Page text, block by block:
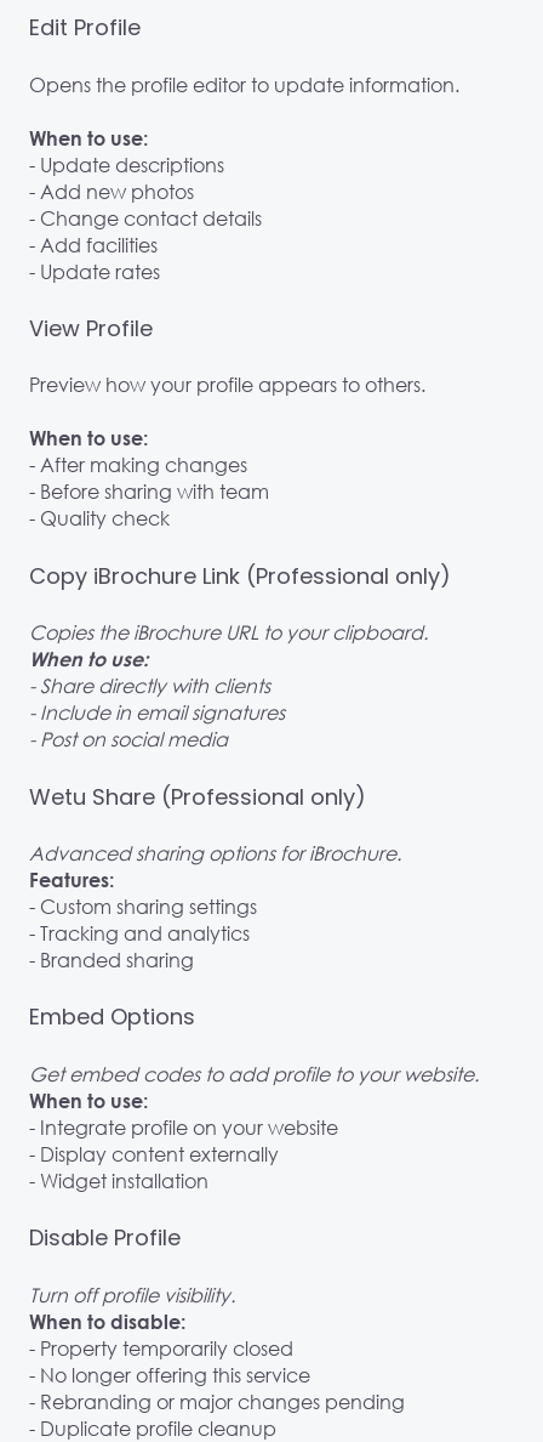
Edit Profile
Opens the profile editor to update information.
When to use:
- Update descriptions
- Add new photos
- Change contact details
- Add facilities
- Update rates
View Profile
Preview how your profile appears to others.
When to use:
- After making changes
- Before sharing with team
- Quality check
Copy iBrochure Link (Professional only)
Copies the iBrochure URL to your clipboard.
When to use:
- Share directly with clients
- Include in email signatures
- Post on social media
Wetu Share (Professional only)
Advanced sharing options for iBrochure.
Features:
- Custom sharing settings
- Tracking and analytics
- Branded sharing
Embed Options
Get embed codes to add profile to your website.
When to use:
- Integrate profile on your website
- Display content externally
- Widget installation
Disable Profile
Turn off profile visibility.
When to disable:
- Property temporarily closed
- No longer offering this service
- Rebranding or major changes pending
- Duplicate profile cleanup